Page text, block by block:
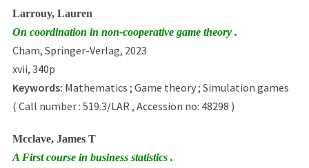
Larrouy, Lauren
On coordination in non-cooperative game theory .
Cham, Springer-Verlag, 2023
xvii, 340p
Keywords: Mathematics ; Game theory ; Simulation games
( Call number : 519.3/LAR , Accession no: 48298 )
Mcclave, James T
A First course in business statistics .